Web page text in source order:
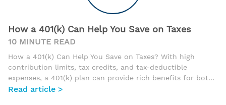
How a 401(k) Can Help You Save on Taxes
10 MINUTE READ
How a 401(k) Can Help You Save on Taxes? With high
contribution limits, tax credits, and tax-deductible
expenses, a 401(k) plan can provide rich benefits for both
the business owner and their employees. In fact, with
Read article >